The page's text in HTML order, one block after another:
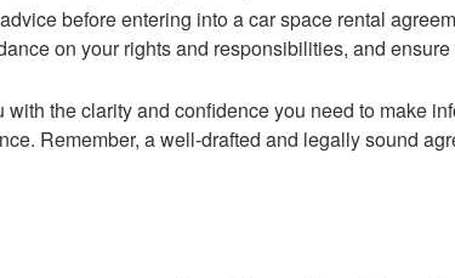
before entering into a car space rental
on your rights and responsibilities, and
the clarity and confidence you need to make
Remember, a well-drafted and legally sound